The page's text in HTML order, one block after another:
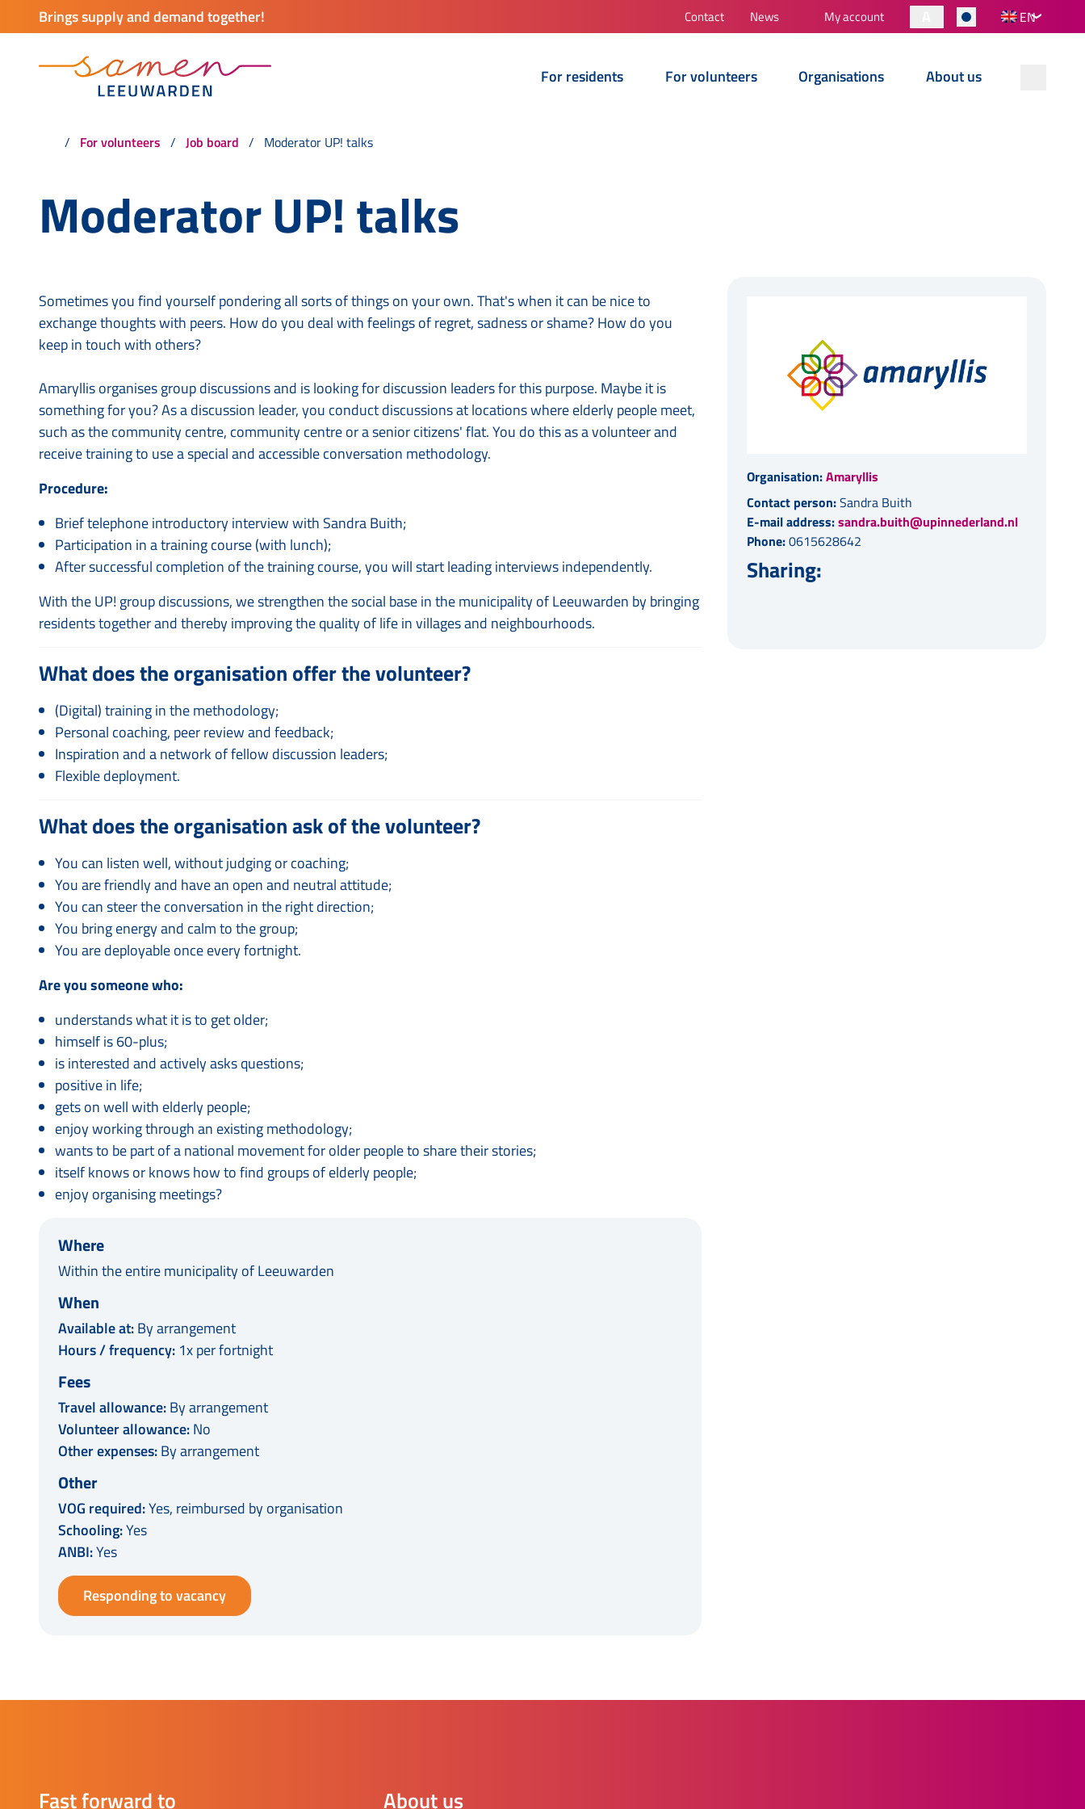
Brings supply and demand together! Contact News My account EN
For residents For volunteers Organisations About us
For volunteers Job board Moderator UP! talks
Moderator UP! talks
Sometimes you find yourself pondering all sorts of things on your own. That's when it can be nice to
exchange thoughts with peers. How do you deal with feelings of regret, sadness or shame? How do you
keep in touch with others?
Amaryllis organises group discussions and is looking for discussion leaders for this purpose. Maybe it is
something for you? As a discussion leader, you conduct discussions at locations where elderly people meet,
such as the community centre, community centre or a senior citizens' flat. You do this as a volunteer and
receive training to use a special and accessible conversation methodology.
Procedure:
Brief telephone introductory interview with Sandra Buith;
Participation in a training course (with lunch);
After successful completion of the training course, you will start leading interviews independently.
With the UP! group discussions, we strengthen the social base in the municipality of Leeuwarden by bringing
residents together and thereby improving the quality of life in villages and neighbourhoods.
What does the organisation offer the volunteer?
(Digital) training in the methodology;
Personal coaching, peer review and feedback;
Inspiration and a network of fellow discussion leaders;
Flexible deployment.
What does the organisation ask of the volunteer?
You can listen well, without judging or coaching;
You are friendly and have an open and neutral attitude;
You can steer the conversation in the right direction;
You bring energy and calm to the group;
You are deployable once every fortnight.
Are you someone who:
understands what it is to get older;
himself is 60-plus;
is interested and actively asks questions;
positive in life;
gets on well with elderly people;
enjoy working through an existing methodology;
wants to be part of a national movement for older people to share their stories;
itself knows or knows how to find groups of elderly people;
enjoy organising meetings?
Where
Within the entire municipality of Leeuwarden
When
Available at:By arrangement
Hours / frequency: 1x per fortnight
Fees
Travel allowance:By arrangement
Volunteer allowance:No
Other expenses:By arrangement
Other
VOG required:Yes, reimbursed by organisation
Schooling:Yes
ANBI:Yes
Responding to vacancy
Organisation:Amaryllis
Contact person:Sandra Buith
E-mail address:sandra.buith@upinnederland.nl
Phone:0615628642
Sharing:
Fast forward to About us